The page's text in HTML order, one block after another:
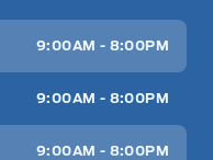
9:00AM - 8:00PM
9:00AM - 8:00PM
9:00AM - 8:00PM